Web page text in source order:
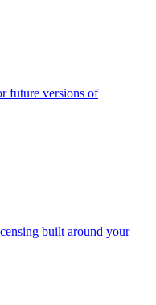
future versions of
built around your